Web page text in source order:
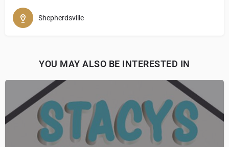
Shepherdsville
YOU MAY ALSO BE INTERESTED IN